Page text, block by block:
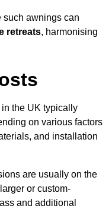
such awnings can
retreats, harmonising
the UK typically
on various factors
and installation
are usually on the
or custom-
and additional